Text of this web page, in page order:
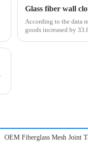
Glass fiber wall
According to the data
goods increased by
OEM Fiberglass Mesh Joint